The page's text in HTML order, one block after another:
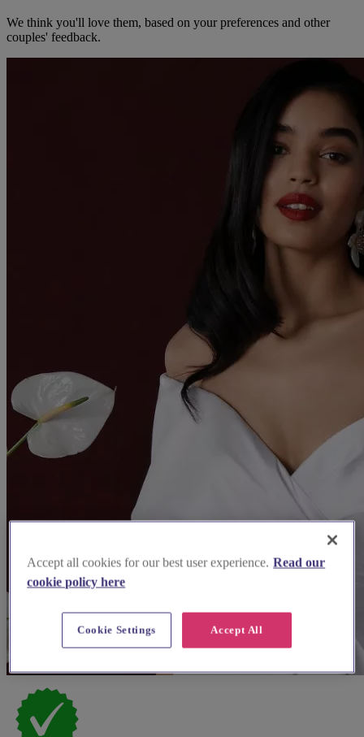
We think you'll love them, based on your preferences and other
couples' feedback.
Accept all cookies for our best user experience. Read our
cookie policy here
Accept All
Cookie Settings